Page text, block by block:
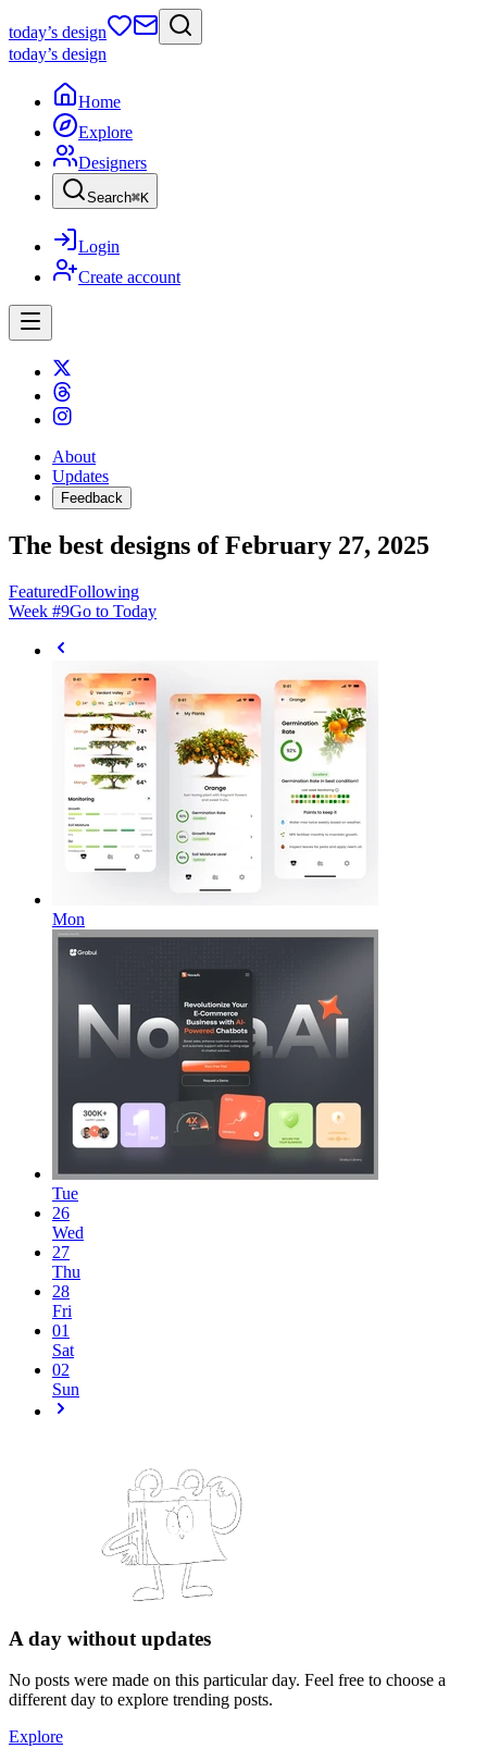
today’s design
today’s design
Home
Explore
Designers
Search⌘K
Login
Create account
About
Updates
Feedback
The best designs of February 27, 2025
FeaturedFollowing
Week #9Go to Today
Mon
Tue
26
Wed
27
Thu
28
Fri
01
Sat
02
Sun
A day without updates
No posts were made on this particular day. Feel free to choose a
different day to explore trending posts.
Explore